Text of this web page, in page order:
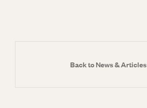
Back to News & Articles